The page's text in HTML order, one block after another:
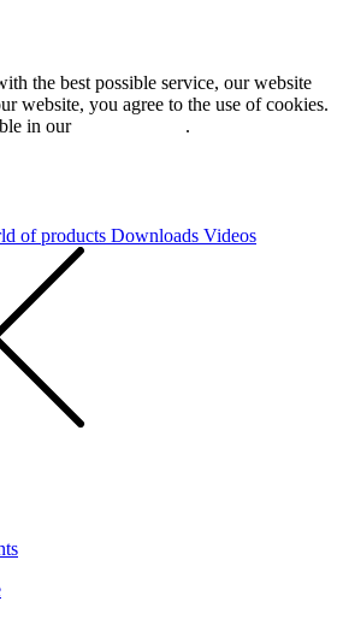
the best possible service, our website
website, you agree to the use of cookies.
in our
.
of products Downloads Videos